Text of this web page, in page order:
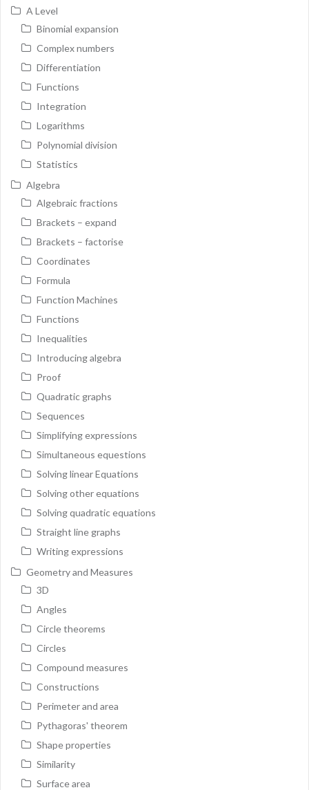
A Level
Binomial expansion
Complex numbers
Differentiation
Functions
Integration
Logarithms
Polynomial division
Statistics
Algebra
Algebraic fractions
Brackets – expand
Brackets – factorise
Coordinates
Formula
Function Machines
Functions
Inequalities
Introducing algebra
Proof
Quadratic graphs
Sequences
Simplifying expressions
Simultaneous equestions
Solving linear Equations
Solving other equations
Solving quadratic equations
Straight line graphs
Writing expressions
Geometry and Measures
3D
Angles
Circle theorems
Circles
Compound measures
Constructions
Perimeter and area
Pythagoras' theorem
Shape properties
Similarity
Surface area